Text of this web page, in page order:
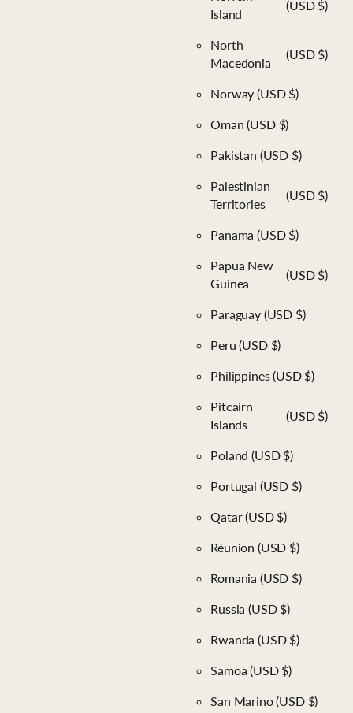
Island
(USD $)
North
Macedonia
(USD $)
Norway(USD $)
Oman(USD $)
Pakistan (USD $)
Palestinian
Territories
(USD $)
Panama(USD $)
Papua New
Guinea
(USD $)
Paraguay (USD $)
Peru(USD $)
Philippines(USD $)
Pitcairn
Islands
(USD $)
Poland(USD $)
Portugal (USD $)
Qatar(USD $)
Réunion (USD $)
Romania (USD $)
Russia(USD $)
Rwanda(USD $)
Samoa(USD $)
San Marino(USD $)